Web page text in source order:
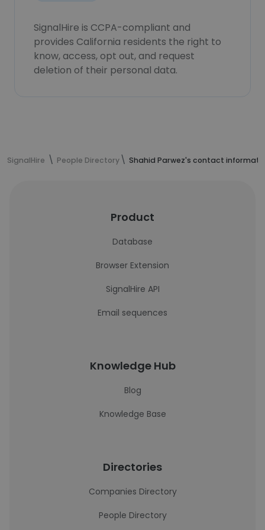
SignalHire is CCPA-compliant and
provides California residents the right to
know, access, opt out, and request
deletion of their personal data.
SignalHire People Directory Shahid Parwez's contact
Product
Database
Browser Extension
SignalHire API
Email sequences
Knowledge Hub
Blog
Knowledge Base
Directories
Companies Directory
People Directory